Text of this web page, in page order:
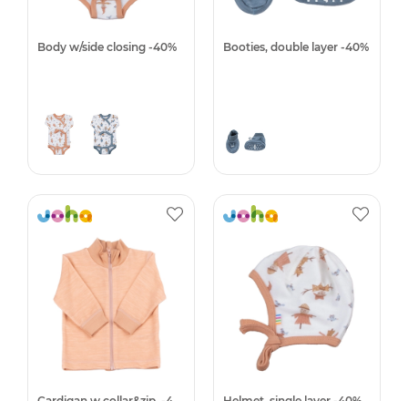
Body w/side closing -40% Booties, double layer -40%